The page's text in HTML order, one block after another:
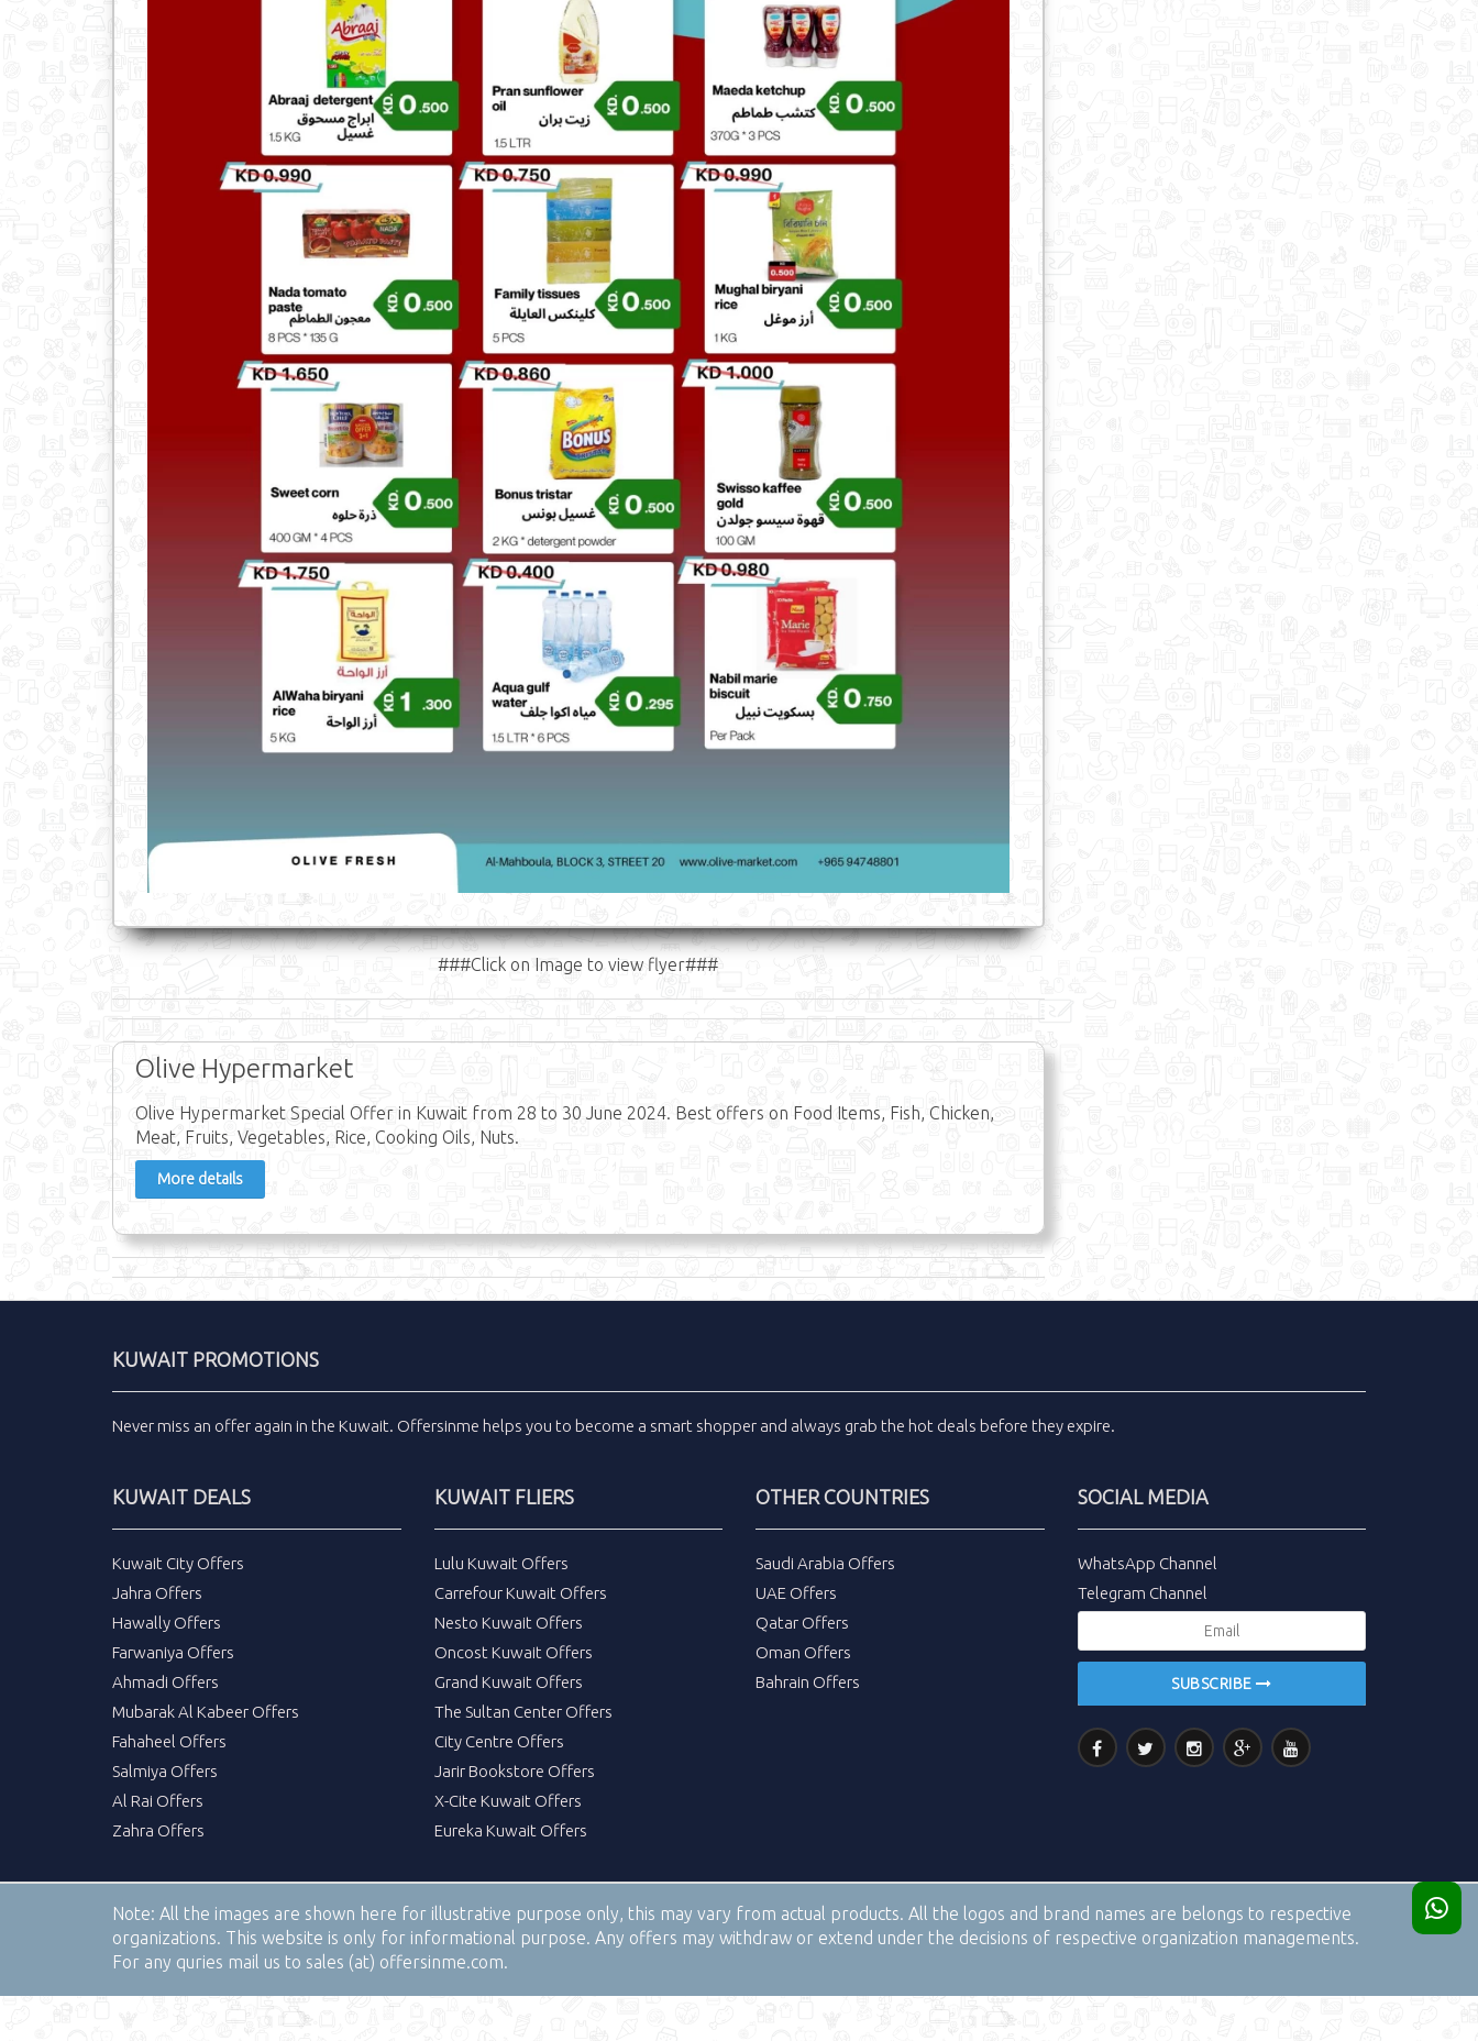
###Click on Image to view flyer###
Olive Hypermarket
Olive Hypermarket Special Offer in Kuwait from 28 to 30 June 2024. Best offers on Food Items, Fish, Chicken,
Meat, Fruits, Vegetables, Rice, Cooking Oils, Nuts.
More details
KUWAIT PROMOTIONS
Never miss an offer again in the Kuwait. Offersinme helps you to become a smart shopper and always grab the hot deals before they expire.
KUWAIT DEALS
Kuwait City Offers
Jahra Offers
Hawally Offers
Farwaniya Offers
Ahmadi Offers
Mubarak Al Kabeer Offers
Fahaheel Offers
Salmiya Offers
Al Rai Offers
Zahra Offers
KUWAIT FLIERS
Lulu Kuwait Offers
Carrefour Kuwait Offers
Nesto Kuwait Offers
Oncost Kuwait Offers
Grand Kuwait Offers
The Sultan Center Offers
City Centre Offers
Jarir Bookstore Offers
X-Cite Kuwait Offers
Eureka Kuwait Offers
OTHER COUNTRIES
Saudi Arabia Offers
UAE Offers
Qatar Offers
Oman Offers
Bahrain Offers
SOCIAL MEDIA
WhatsApp Channel
Telegram Channel
SUBSCRIBE
Note: All the images are shown here for illustrative purpose only, this may vary from actual products. All the logos and brand names are belongs to respective
organizations. This website is only for informational purpose. Any offers may withdraw or extend under the decisions of respective organization managements.
For any quries mail us to sales (at) offersinme.com.